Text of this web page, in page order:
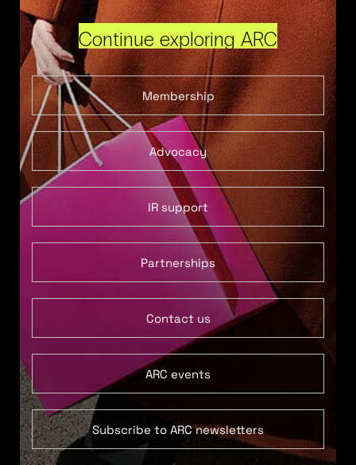
Continue exploring ARC
Membership
Advocacy
IR support
Partnerships
Contact us
ARC events
Subscribe to ARC newsletters